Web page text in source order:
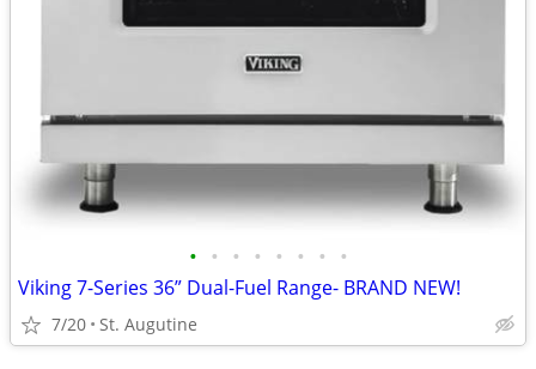
• • • • • • • •
Viking 7-Series 36” Dual-Fuel Range- BRAND NEW!
7/20 St. Augutine